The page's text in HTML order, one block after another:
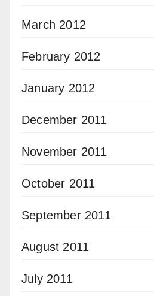
March 2012
February 2012
January 2012
December 2011
November 2011
October 2011
September 2011
August 2011
July 2011